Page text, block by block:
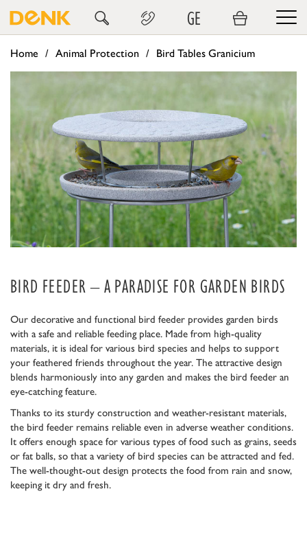
GE
Home Animal Protection Bird Tables Granicium
BIRD FEEDER – A PARADISE FOR GARDEN BIRDS
Our decorative and functional bird feeder provides garden birds
with a safe and reliable feeding place. Made from high-quality
materials, it is ideal for various bird species and helps to support
your feathered friends throughout the year. The attractive design
blends harmoniously into any garden and makes the bird feeder an
eye-catching feature.
Thanks to its sturdy construction and weather-resistant materials,
the bird feeder remains reliable even in adverse weather conditions.
It offers enough space for various types of food such as grains, seeds
or fat balls, so that a variety of bird species can be attracted and fed.
The well-thought-out design protects the food from rain and snow,
keeping it dry and fresh.